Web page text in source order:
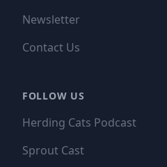
Newsletter
Contact Us
FOLLOW US
Herding Cats Podcast
Sprout Cast